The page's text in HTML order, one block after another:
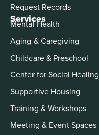
Services
Mental Health
Aging & Caregiving
Childcare & Preschool
Center for Social Healing
Supportive Housing
Training & Workshops
Meeting & Event Spaces
Request Records